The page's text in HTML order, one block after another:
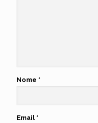
Nome *
Email *